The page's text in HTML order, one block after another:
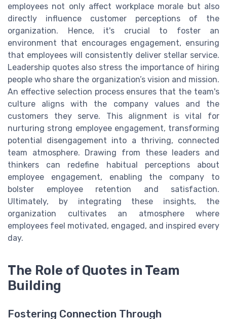
employees not only affect workplace morale but also
directly influence customer perceptions of the
organization. Hence, it's crucial to foster an
environment that encourages engagement, ensuring
that employees will consistently deliver stellar service.
Leadership quotes also stress the importance of hiring
people who share the organization’s vision and mission.
An effective selection process ensures that the team's
culture aligns with the company values and the
customers they serve. This alignment is vital for
nurturing strong employee engagement, transforming
potential disengagement into a thriving, connected
team atmosphere. Drawing from these leaders and
thinkers can redefine habitual perceptions about
employee engagement, enabling the company to
bolster employee retention and satisfaction.
Ultimately, by integrating these insights, the
organization cultivates an atmosphere where
employees feel motivated, engaged, and inspired every
day.
The Role of Quotes in Team
Building
Fostering Connection Through